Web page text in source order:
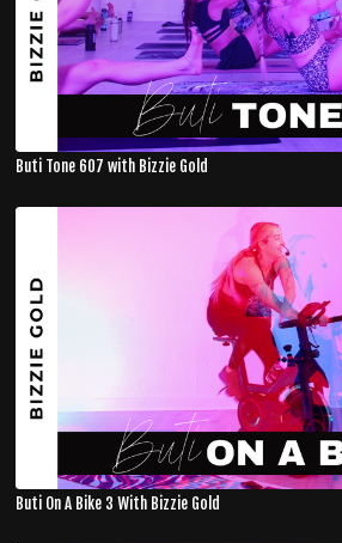
Buti Tone 607 with Bizzie Gold
Buti On A Bike 3 With Bizzie Gold